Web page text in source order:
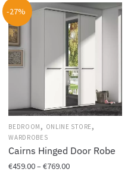
-27%
BEDROOM , ONLINE STORE ,
WARDROBES
Cairns Hinged Door Robe
€459.00–€769.00Price